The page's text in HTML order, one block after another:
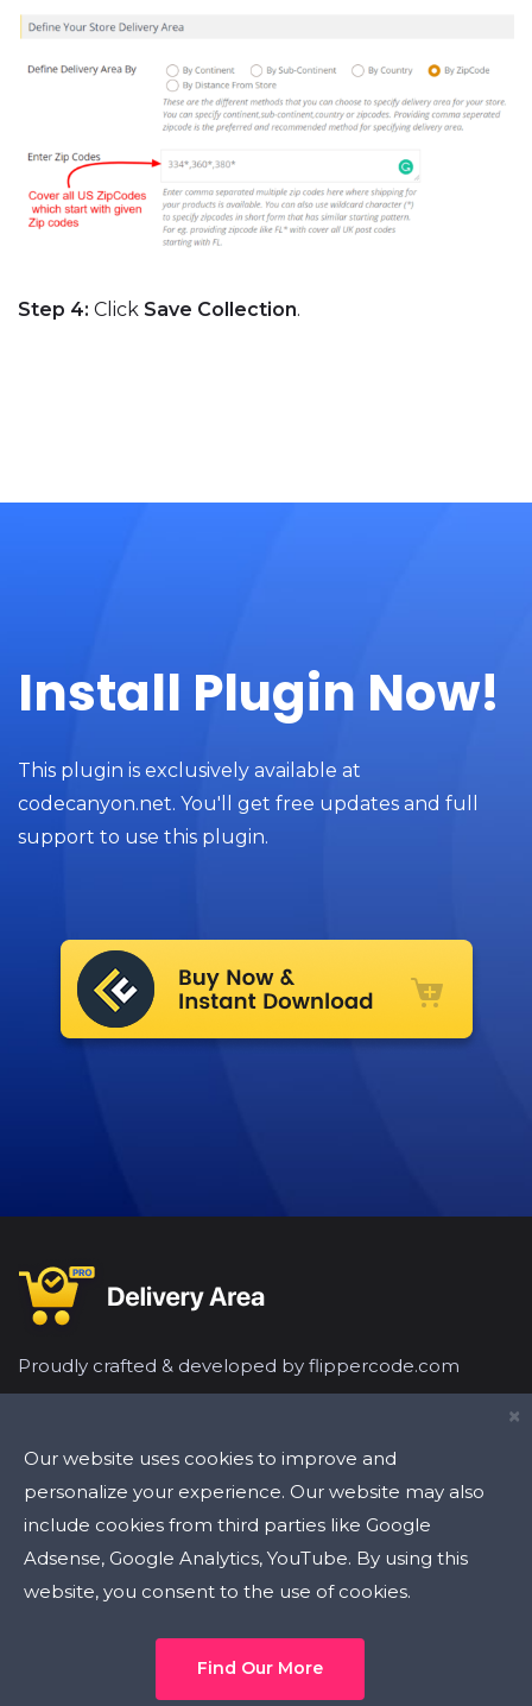
×
Our website uses cookies to improve and
personalize your experience. Our website may also
include cookies from third parties like Google
Adsense, Google Analytics, YouTube. By using this
website, you consent to the use of cookies.
Find Our More
Step 4: Click Save Collection.
Install Plugin Now!
This plugin is exclusively available at
codecanyon.net. You'll get free updates and full
support to use this plugin.
Proudly crafted & developed by flippercode.com
Latest Tweets